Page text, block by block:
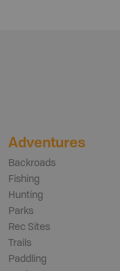
Adventures
Backroads
Fishing
Hunting
Parks
Rec Sites
Trails
Paddling